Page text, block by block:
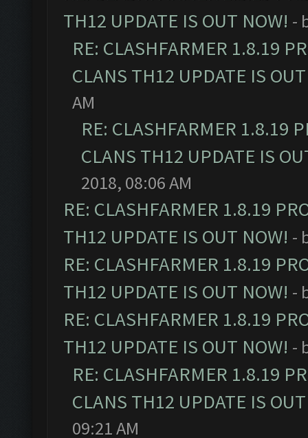
TH12 UPDATE IS OUT NOW! -
RE: CLASHFARMER 1.8.19
CLANS TH12 UPDATE IS
AM
RE: CLASHFARMER 1.8.19
CLANS TH12 UPDATE IS
2018, 08:06 AM
RE: CLASHFARMER 1.8.19
TH12 UPDATE IS OUT NOW! -
RE: CLASHFARMER 1.8.19
TH12 UPDATE IS OUT NOW! -
RE: CLASHFARMER 1.8.19
TH12 UPDATE IS OUT NOW! -
RE: CLASHFARMER 1.8.19
CLANS TH12 UPDATE IS
09:21 AM